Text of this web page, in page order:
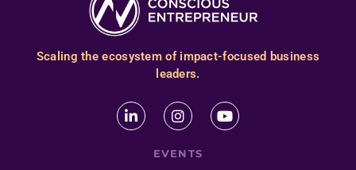
Scaling the ecosystem of impact-focused business
leaders.
EVENTS